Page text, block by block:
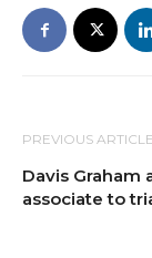
PREVIOUS ARTICLE
Davis Graham
associate to